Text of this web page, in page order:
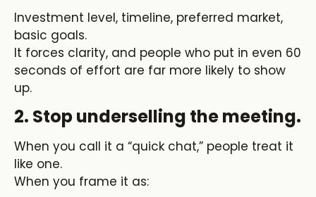
Investment level, timeline, preferred market,
basic goals.
It forces clarity, and people who put in even 60
seconds of effort are far more likely to show
up.
2. Stop underselling the meeting.
When you call it a “quick chat,” people treat it
like one.
When you frame it as: